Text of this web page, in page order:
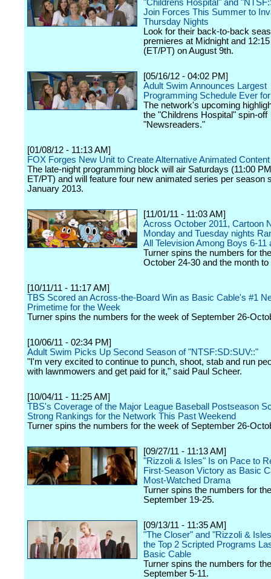
"Childrens Hospital" and
Join Forces This Summer to
Thursday Nights
Look for their back-to-back
premieres at Midnight and
(ET/PT) on August 9th.
[05/16/12 - 04:02 PM]
Adult Swim Announces Largest
Programming Schedule Ever
The network's upcoming
the "Childrens Hospital" spin-off
"Newsreaders."
[01/08/12 - 11:13 AM]
FOX Forges New Unit to Create Alternative Animated Content
The late-night programming block will air Saturdays (11:00
ET/PT) and will feature four new animated series per season
January 2013.
[11/01/11 - 11:03 AM]
Across October 2011, Cartoon
Monday and Tuesday nights
All Television Among Boys 6-11
Turner spins the numbers for
October 24-30 and the month to
[10/11/11 - 11:17 AM]
TBS Scored an Across-the-Board Win as Basic Cable's #1
Primetime for the Week
Turner spins the numbers for the week of September 26-
[10/06/11 - 02:34 PM]
Adult Swim Picks Up Second Season of "NTSF:SD:SUV::"
"I'm very excited to continue to punch, shoot, stab and run
with lawnmowers and get paid for it," said Paul Scheer.
[10/04/11 - 11:25 AM]
TBS's Coverage of the Major League Baseball Postseason
Strong Rankings for the Network This Past Weekend
Turner spins the numbers for the week of September 26-
[09/27/11 - 11:13 AM]
"Rizzoli & Isles" Is on Pace to
First-Season Victory as Basic
Most-Watched Drama
Turner spins the numbers for
September 19-25.
[09/13/11 - 11:35 AM]
"The Closer" and "Rizzoli &
the Top 2 Scripted Programs
Basic Cable
Turner spins the numbers for
September 5-11.